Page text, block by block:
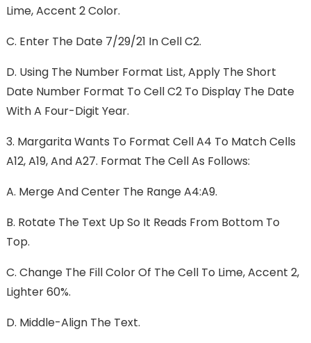
Lime, Accent 2 Color.
C. Enter The Date 7/29/21 In Cell C2.
D. Using The Number Format List, Apply The Short
Date Number Format To Cell C2 To Display The Date
With A Four-Digit Year.
3. Margarita Wants To Format Cell A4 To Match Cells
A12, A19, And A27. Format The Cell As Follows:
A. Merge And Center The Range A4:A9.
B. Rotate The Text Up So It Reads From Bottom To
Top.
C. Change The Fill Color Of The Cell To Lime, Accent 2,
Lighter 60%.
D. Middle-Align The Text.